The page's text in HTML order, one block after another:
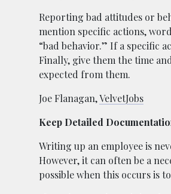
Reporting bad attitudes or
mention specific actions,
“bad behavior.” If a specific
Finally, give them the time
expected from them.
Joe Flanagan,VelvetJobs
Keep Detailed
Writing up an employee is
However, it can often be a
possible when this occurs is